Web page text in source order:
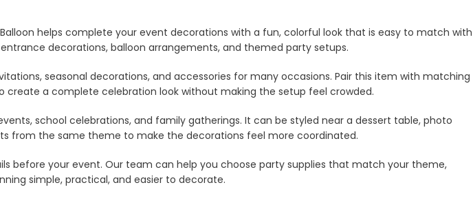
helps complete your event decorations with a fun, colorful look that is easy to match with
decorations, balloon arrangements, and themed party setups.
seasonal decorations, and accessories for many occasions. Pair this item with matching
create a complete celebration look without making the setup feel crowded.
school celebrations, and family gatherings. It can be styled near a dessert table, photo
from the same theme to make the decorations feel more coordinated.
before your event. Our team can help you choose party supplies that match your theme,
simple, practical, and easier to decorate.